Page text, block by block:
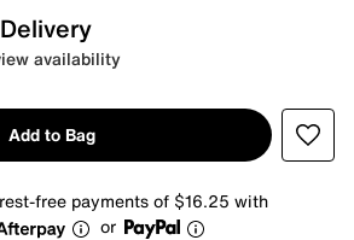
availability
Add to Bag
free payments of $16.25 with
or